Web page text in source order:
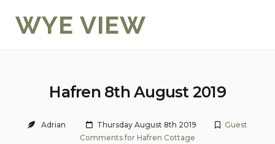
WYE VIEW
Hafren 8th August 2019
Adrian Thursday August 8th 2019
Guest
Comments for Hafren Cottage